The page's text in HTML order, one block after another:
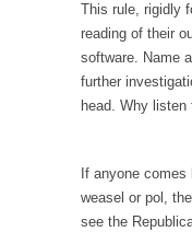
So I’m at
Where Does
Numerous
Radical
While I was in
This rule, rigidly
reading of their
software. Name
further
head. Why listen
If anyone comes
weasel or pol,
see the